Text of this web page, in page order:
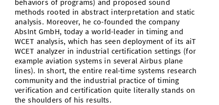
behaviors of programs) and proposed sound
methods rooted in abstract interpretation and static
analysis. Moreover, he co-founded the company
AbsInt GmbH, today a world-leader in timing and
WCET analysis, which has seen deployment of its aiT
WCET analyzer in industrial certification settings (for
example aviation systems in several Airbus plane
lines). In short, the entire real-time systems research
community and the industrial practice of timing
verification and certification quite literally stands on
the shoulders of his results.